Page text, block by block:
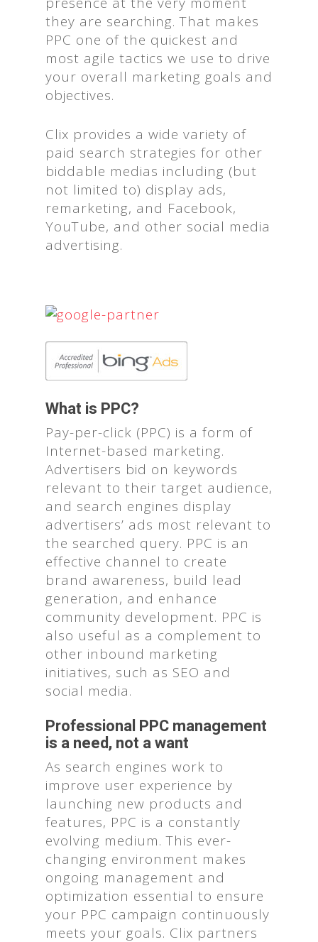
they are searching. That makes
PPC one of the quickest and
most agile tactics we use to drive
your overall marketing goals and
objectives.
Clix provides a wide variety of
paid search strategies for other
biddable medias including (but
not limited to) display ads,
remarketing, and Facebook,
YouTube, and other social media
advertising.
What is PPC?
Pay-per-click (PPC) is a form of
Internet-based marketing.
Advertisers bid on keywords
relevant to their target audience,
and search engines display
advertisers’ ads most relevant to
the searched query. PPC is an
effective channel to create
brand awareness, build lead
generation, and enhance
community development. PPC is
also useful as a complement to
other inbound marketing
initiatives, such as SEO and
social media.
Professional PPC management
is a need, not a want
As search engines work to
improve user experience by
launching new products and
features, PPC is a constantly
evolving medium. This ever-
changing environment makes
ongoing management and
optimization essential to ensure
your PPC campaign continuously
meets your goals. Clix partners